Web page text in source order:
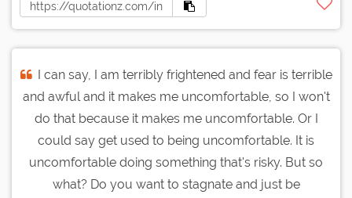
I can say, I am terribly frightened and fear is terrible
and awful and it makes me uncomfortable, so I won't
do that because it makes me uncomfortable. Or I
could say get used to being uncomfortable. It is
uncomfortable doing something that's risky. But so
what? Do you want to stagnate and just be